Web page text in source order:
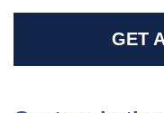
GET